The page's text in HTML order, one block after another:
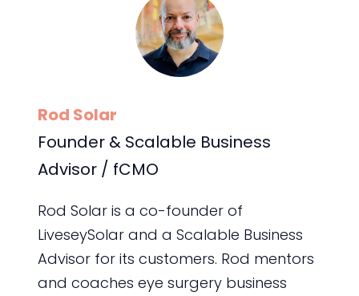
Rod Solar
Founder & Scalable Business
Advisor / fCMO
Rod Solar is a co-founder of
LiveseySolar and a Scalable Business
Advisor for its customers. Rod mentors
and coaches eye surgery business